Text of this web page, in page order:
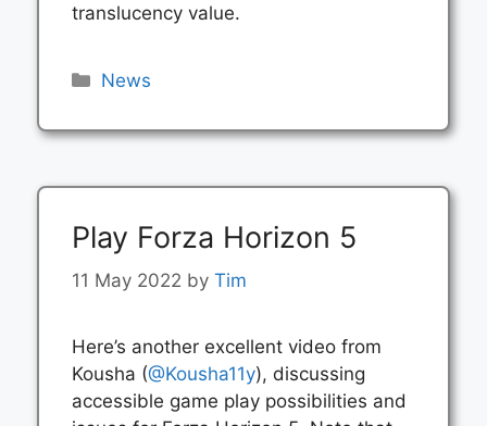
translucency value.
Categories
News
Play Forza Horizon 5
11 May 2022 by Tim
Here’s another excellent video from
Kousha (@Kousha11y), discussing
accessible game play possibilities and